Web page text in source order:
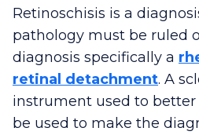
Retinoschisis is a
pathology must be ruled
diagnosis specifically a
retinal detachment. A
instrument used to
be used to make the